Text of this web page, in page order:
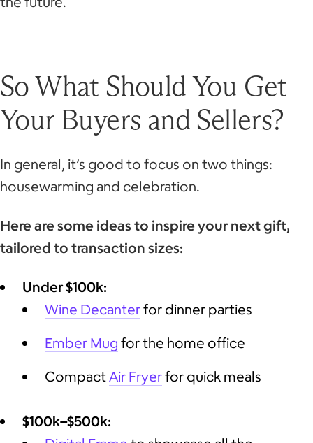
So What Should You Get
Your Buyers and Sellers?
In general, it’s good to focus on two things:
housewarming and celebration.
Here are some ideas to inspire your next gift,
tailored to transaction sizes:
Under $100k:
Wine Decanterfor dinner parties
Ember Mug for the home office
CompactAir Fryerfor quick meals
$100k–$500k: